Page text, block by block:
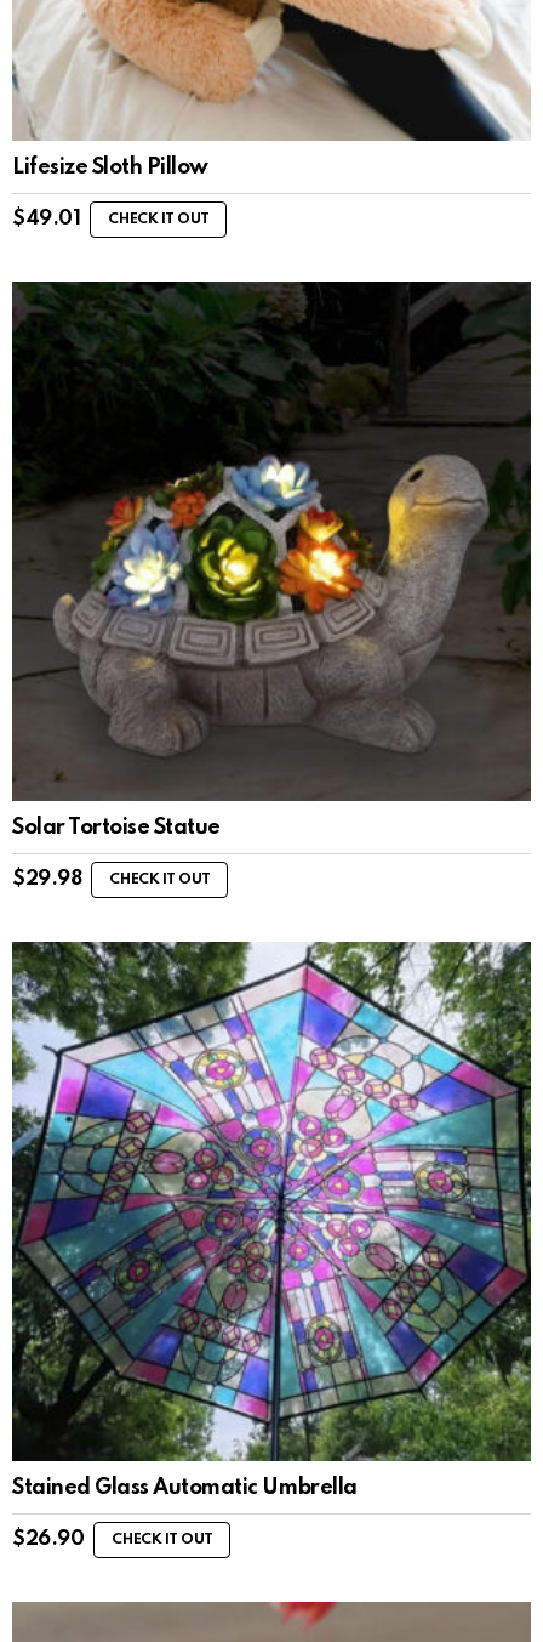
Lifesize Sloth Pillow
$49.01 CHECK IT OUT
Solar Tortoise Statue
$29.98 CHECK IT OUT
Stained Glass Automatic Umbrella
$26.90 CHECK IT OUT